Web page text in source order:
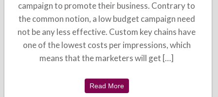
campaign to promote their business. Contrary to
the common notion, a low budget campaign need
not be any less effective. Custom key chains have
one of the lowest costs per impressions, which
means that the marketers will get […]
Read More